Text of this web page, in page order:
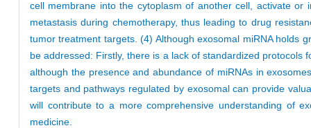
cell membrane into the cytoplasm of another cell, activate
metastasis during chemotherapy, thus leading to drug
tumor treatment targets. (4) Although exosomal miRNA holds
be addressed: Firstly, there is a lack of standardized
although the presence and abundance of miRNAs in
targets and pathways regulated by exosomal can provide
will contribute to a more comprehensive understanding of
medicine.